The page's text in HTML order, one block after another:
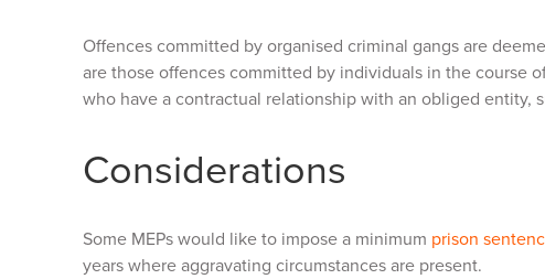
Offences committed by organised criminal gangs are
are those offences committed by individuals in the course
who have a contractual relationship with an obliged entity,
Considerations
Some MEPs would like to impose a minimum prison
years where aggravating circumstances are present.